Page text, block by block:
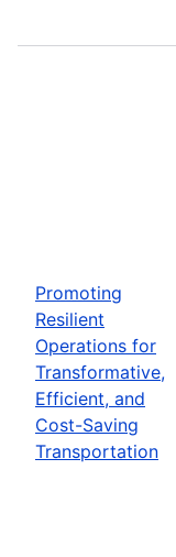
Promoting
Resilient
Operations for
Transformative,
Efficient, and
Cost-Saving
Transportation